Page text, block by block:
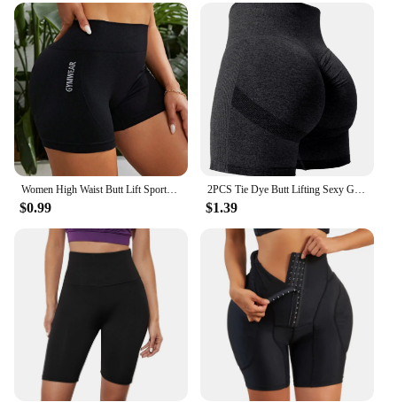
$0.99
2PCS Tie Dye Butt Lifting Sexy Gym Shorts Woman Skinny Stretch High Waist Sport Shorts Casual Seamless
$1.39